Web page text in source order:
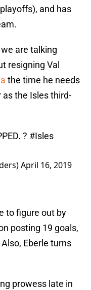
and has
are talking
resigning Val
the time he needs
the Isles third-
? #Isles
April 16, 2019
to figure out by
posting 19 goals,
Eberle turns
prowess late in